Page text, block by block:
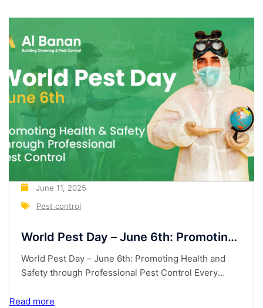
June 11, 2025
Pest control
World Pest Day – June 6th: Promoting
Health and Safety through
Professional Pest Control
World Pest Day – June 6th: Promoting Health and
Safety through Professional Pest Control Every
Day, a global initiative aimed at raising awareness
Read more